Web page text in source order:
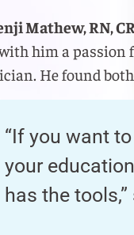
Mathew, RN,
him a passion
He found
“If you want
your
has the